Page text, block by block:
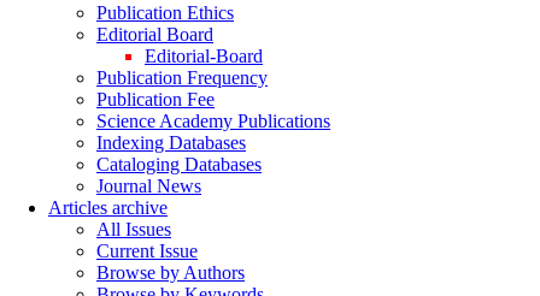
Publication Ethics
Editorial Board
Editorial-Board
Publication Frequency
Publication Fee
Science Academy Publications
Indexing Databases
Cataloging Databases
Journal News
Articles archive
All Issues
Current Issue
Browse by Authors